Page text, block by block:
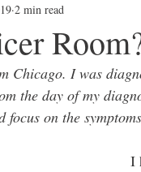
Appointments
2 min read
Chicago. I was
the day of my
on the
I